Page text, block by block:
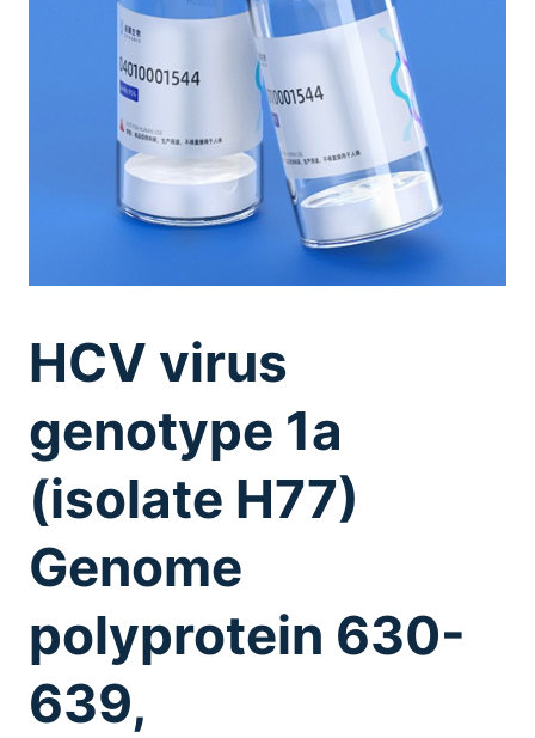
HCV virus
genotype 1a
(isolate H77)
Genome
polyprotein 630-
639,